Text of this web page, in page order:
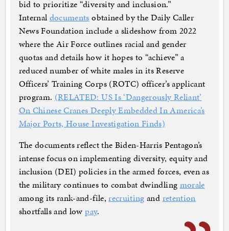
bid to prioritize “diversity and inclusion.”
Internal documents obtained by the Daily Caller
News Foundation include a slideshow from 2022
where the Air Force outlines racial and gender
quotas and details how it hopes to “achieve” a
reduced number of white males in its Reserve
Officers’ Training Corps (ROTC) officer’s applicant
program. (RELATED: US Is ‘Dangerously Reliant’
On Chinese Cranes Deeply Embedded In America’s
Major Ports, House Investigation Finds)
The documents reflect the Biden-Harris Pentagon’s
intense focus on implementing diversity, equity and
inclusion (DEI) policies in the armed forces, even as
the military continues to combat dwindling morale
among its rank-and-file,recruiting and retention
shortfalls and lowpay.